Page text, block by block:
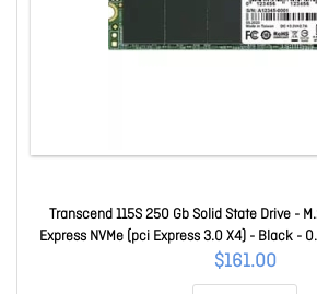
Transcend 115S 250 Gb Solid State Drive -
Express NVMe (pci Express 3.0 X4) - Black -
3200 MB/s Maximum Read Transfer Rate
TS250GMTE115S
$161.00